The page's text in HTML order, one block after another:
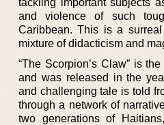
and violence of such
Caribbean. This is a
mixture of didacticism and
“The Scorpion’s Claw” is
and was released in the
and challenging tale is told
through a network of
two generations of